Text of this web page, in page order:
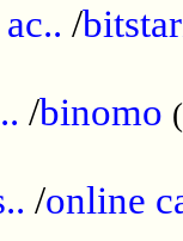
/
/binomo
/online